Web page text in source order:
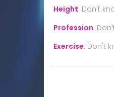
Height: Don't
Profession:
Exercise: Don't